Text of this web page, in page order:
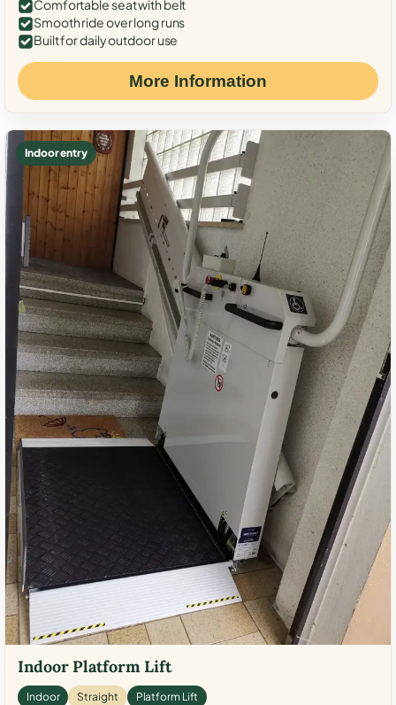
Comfortable seat with belt
Smooth ride over long runs
Built for daily outdoor use
More Information
Indoor entry
Indoor Platform Lift
Indoor Straight Platform Lift